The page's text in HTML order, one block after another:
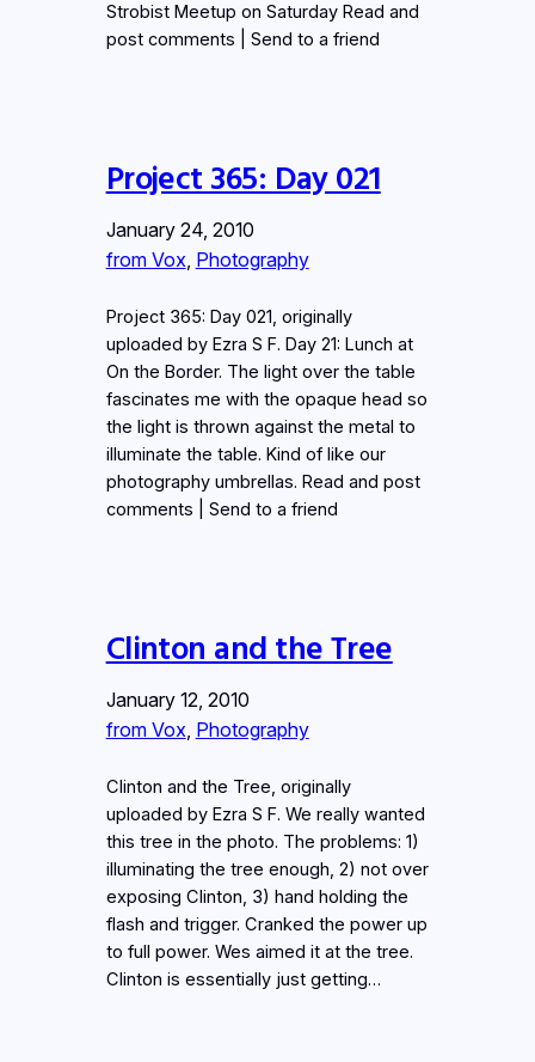
Strobist Meetup on Saturday Read and
post comments | Send to a friend
Project 365: Day 021
January 24, 2010
from Vox Photography
Project 365: Day 021, originally
uploaded by Ezra S F. Day 21: Lunch at
On the Border. The light over the table
fascinates me with the opaque head so
the light is thrown against the metal to
illuminate the table. Kind of like our
photography umbrellas. Read and post
comments | Send to a friend
Clinton and the Tree
January 12, 2010
from Vox Photography
Clinton and the Tree, originally
uploaded by Ezra S F. We really wanted
this tree in the photo. The problems: 1)
illuminating the tree enough, 2) not over
exposing Clinton, 3) hand holding the
flash and trigger. Cranked the power up
to full power. Wes aimed it at the tree.
Clinton is essentially just getting…